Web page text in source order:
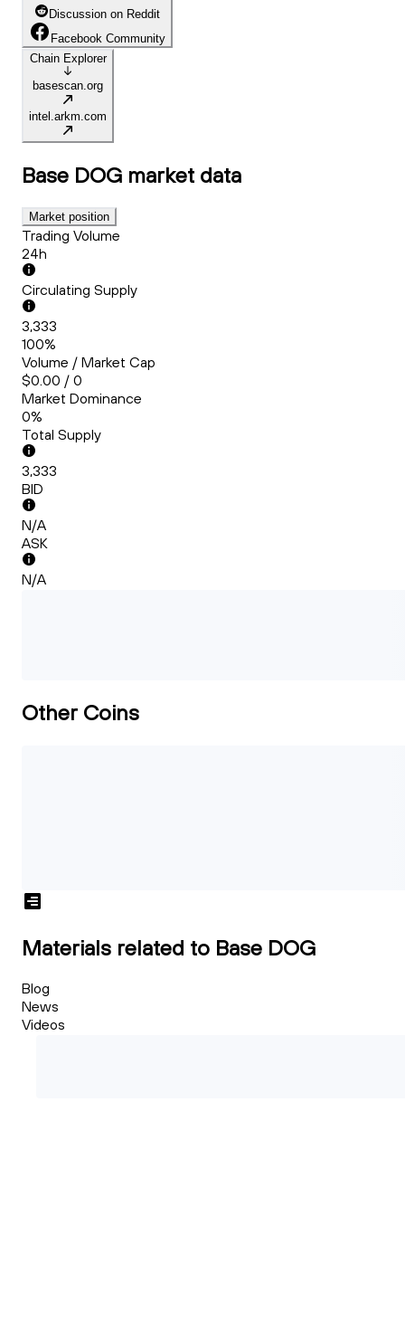
Discussion on Reddit
Facebook Community
Chain Explorer
basescan.org
intel.arkm.com
Base DOG market data
Market position
Trading Volume
24h
Circulating Supply
3,333
100%
Volume / Market Cap
$0.00 / 0
Market Dominance
0%
Total Supply
3,333
BID
N/A
ASK
N/A
Other Coins
Materials related to Base DOG
Blog
News
Videos